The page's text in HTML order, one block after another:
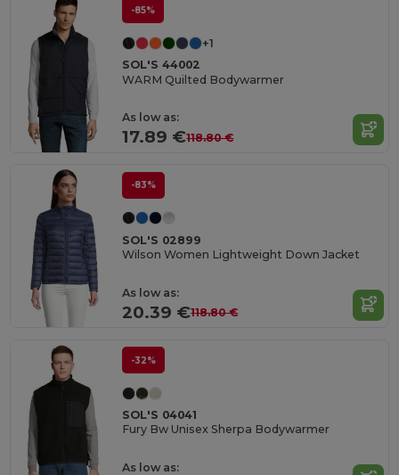
-85%
+1
SOL'S 44002
WARM Quilted Bodywarmer
As low as:
17.89 €118.80 €
-83%
SOL'S 02899
Wilson Women Lightweight Down Jacket
As low as:
20.39 €118.80 €
-32%
SOL'S 04041
Fury Bw Unisex Sherpa Bodywarmer
As low as: